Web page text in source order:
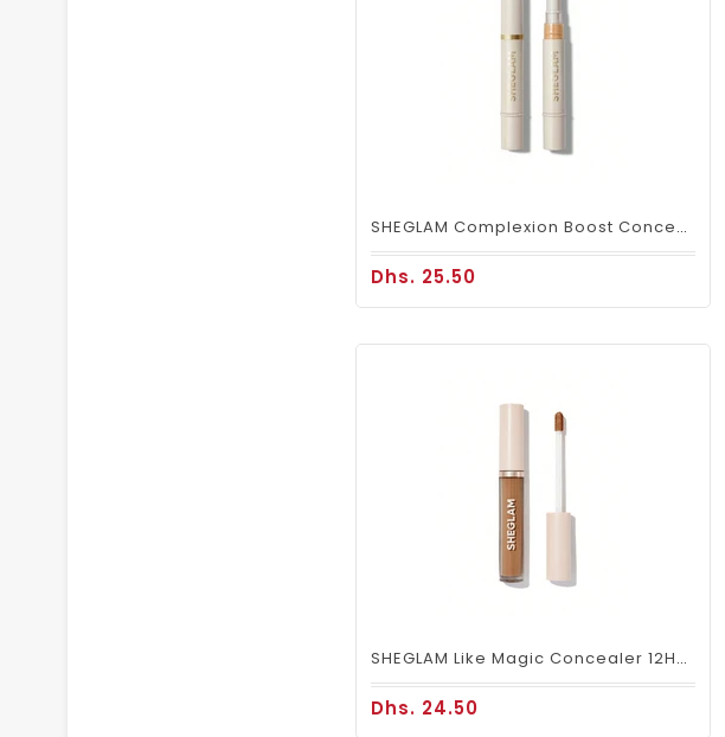
SHEGLAM Complexion Boost Concealer – Nude Hydrating Coverage
Dhs. 25.50
SHEGLAM Like Magic Concealer 12HR Full Coverage - Earth
Dhs. 24.50